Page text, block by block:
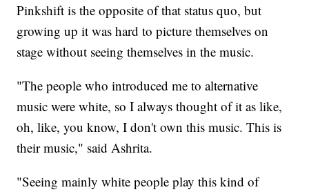
Pinkshift is the opposite of that status quo, but
growing up it was hard to picture themselves on
stage without seeing themselves in the music.
"The people who introduced me to alternative
music were white, so I always thought of it as like,
oh, like, you know, I don't own this music. This is
their music," said Ashrita.
"Seeing mainly white people play this kind of